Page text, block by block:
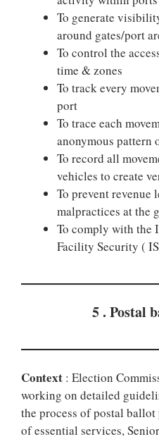
To generate
around gates/port
To control the
time & zones
To track every
port
To trace each
anonymous pattern
To record all
vehicles to create
To prevent revenue
malpractices at the
To comply with the
Facility Security (
5 . Postal
Context : Election
working on detailed
the process of postal
of essential services,